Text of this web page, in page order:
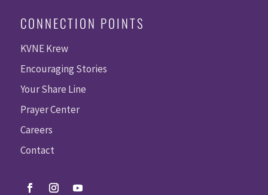
CONNECTION POINTS
KVNE Krew
Encouraging Stories
Your Share Line
Prayer Center
Careers
Contact